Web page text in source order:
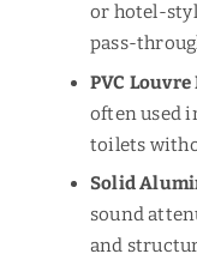
or hotel-
pass-
PVC Louvre
often used
toilets
Solid
sound
and